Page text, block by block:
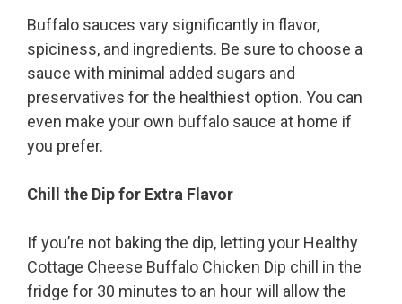
Buffalo sauces vary significantly in flavor,
spiciness, and ingredients. Be sure to choose a
sauce with minimal added sugars and
preservatives for the healthiest option. You can
even make your own buffalo sauce at home if
you prefer.
Chill the Dip for Extra Flavor
If you’re not baking the dip, letting your Healthy
Cottage Cheese Buffalo Chicken Dip chill in the
fridge for 30 minutes to an hour will allow the